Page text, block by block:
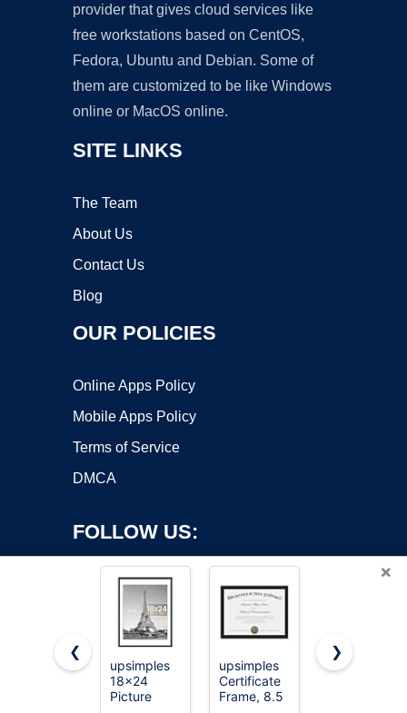
provider that gives cloud services like
free workstations based on CentOS,
Fedora, Ubuntu and Debian. Some of
them are customized to be like Windows
online or MacOS online.
SITE LINKS
The Team
About Us
Contact Us
Blog
OUR POLICIES
Online Apps Policy
Mobile Apps Policy
Terms of Service
DMCA
FOLLOW US:
Copyright ©2026 OnWorks. All Rights Reserved. OnWorks® is a
registered trademark.
×
❮
upsimples
18x24
Picture
upsimples
Certificate
Frame, 8.5
upsimples
❯